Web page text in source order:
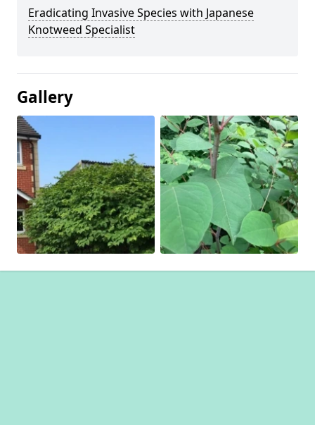
Eradicating Invasive Species with Japanese
Knotweed Specialist
Gallery